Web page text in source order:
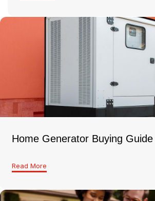
Home Generator Buying Guide
Read More